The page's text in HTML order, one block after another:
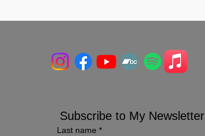
Subscribe to My Newsletter
Last name *